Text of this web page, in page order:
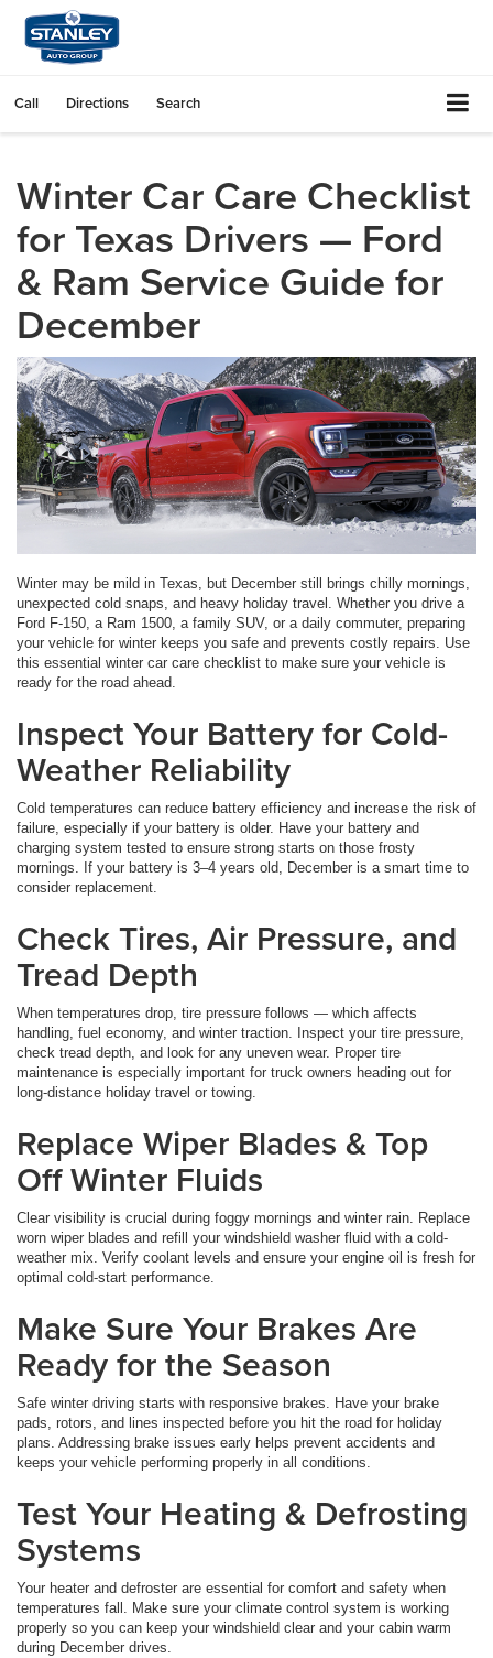
Call Directions Search
Winter Car Care Checklist
for Texas Drivers — Ford
& Ram Service Guide for
December
Winter may be mild in Texas, but December still brings chilly mornings,
unexpected cold snaps, and heavy holiday travel. Whether you drive a
Ford F-150, a Ram 1500, a family SUV, or a daily commuter, preparing
your vehicle for winter keeps you safe and prevents costly repairs. Use
this essential winter car care checklist to make sure your vehicle is
ready for the road ahead.
Inspect Your Battery for Cold-
Weather Reliability
Cold temperatures can reduce battery efficiency and increase the risk of
failure, especially if your battery is older. Have your battery and
charging system tested to ensure strong starts on those frosty
mornings. If your battery is 3–4 years old, December is a smart time to
consider replacement.
Check Tires, Air Pressure, and
Tread Depth
When temperatures drop, tire pressure follows — which affects
handling, fuel economy, and winter traction. Inspect your tire pressure,
check tread depth, and look for any uneven wear. Proper tire
maintenance is especially important for truck owners heading out for
long-distance holiday travel or towing.
Replace Wiper Blades & Top
Off Winter Fluids
Clear visibility is crucial during foggy mornings and winter rain. Replace
worn wiper blades and refill your windshield washer fluid with a cold-
weather mix. Verify coolant levels and ensure your engine oil is fresh for
optimal cold-start performance.
Make Sure Your Brakes Are
Ready for the Season
Safe winter driving starts with responsive brakes. Have your brake
pads, rotors, and lines inspected before you hit the road for holiday
plans. Addressing brake issues early helps prevent accidents and
keeps your vehicle performing properly in all conditions.
Test Your Heating & Defrosting
Systems
Your heater and defroster are essential for comfort and safety when
temperatures fall. Make sure your climate control system is working
properly so you can keep your windshield clear and your cabin warm
during December drives.